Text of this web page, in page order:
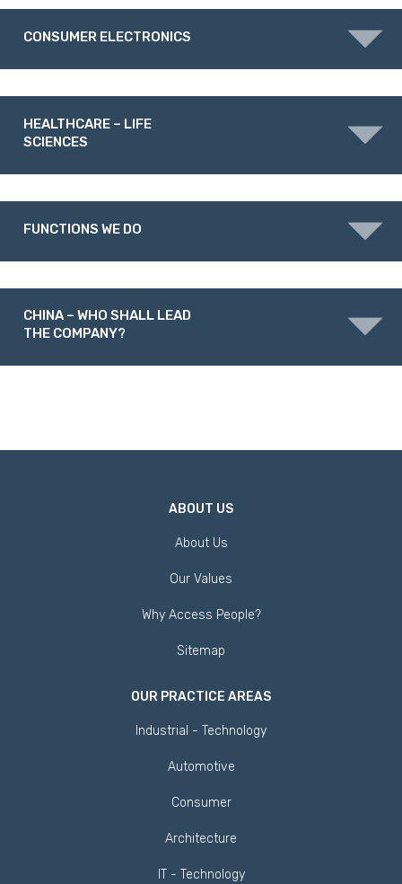
CONSUMER ELECTRONICS
HEALTHCARE – LIFE
SCIENCES
FUNCTIONS WE DO
CHINA – WHO SHALL LEAD
THE COMPANY?
ABOUT US
About Us
Our Values
Why Access People?
Sitemap
OUR PRACTICE AREAS
Industrial - Technology
Automotive
Consumer
Architecture
IT - Technology